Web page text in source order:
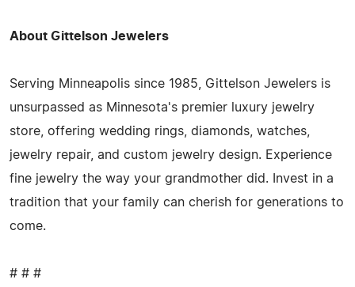
About Gittelson Jewelers
Serving Minneapolis since 1985, Gittelson Jewelers is
unsurpassed as Minnesota's premier luxury jewelry
store, offering wedding rings, diamonds, watches,
jewelry repair, and custom jewelry design. Experience
fine jewelry the way your grandmother did. Invest in a
tradition that your family can cherish for generations to
come.
# # #